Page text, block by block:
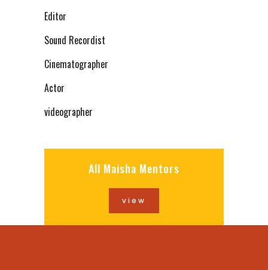
Editor
Sound Recordist
Cinematographer
Actor
videographer
All Maisha Mentors
view